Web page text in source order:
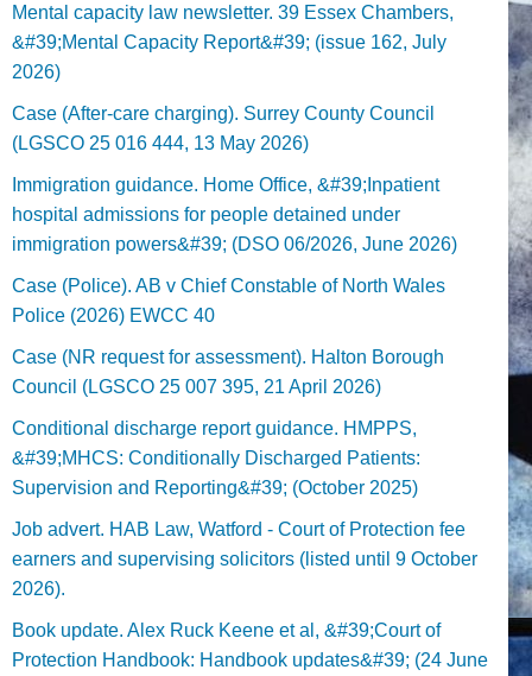
Mental capacity law newsletter. 39 Essex Chambers,
&#39;Mental Capacity Report&#39; (issue 162, July
2026)
Case (After-care charging). Surrey County Council
(LGSCO 25 016 444, 13 May 2026)
Immigration guidance. Home Office, &#39;Inpatient
hospital admissions for people detained under
immigration powers&#39; (DSO 06/2026, June 2026)
Case (Police). AB v Chief Constable of North Wales
Police (2026) EWCC 40
Case (NR request for assessment). Halton Borough
Council (LGSCO 25 007 395, 21 April 2026)
Conditional discharge report guidance. HMPPS,
&#39;MHCS: Conditionally Discharged Patients:
Supervision and Reporting&#39; (October 2025)
Job advert. HAB Law, Watford - Court of Protection fee
earners and supervising solicitors (listed until 9 October
2026).
Book update. Alex Ruck Keene et al, &#39;Court of
Protection Handbook: Handbook updates&#39; (24 June